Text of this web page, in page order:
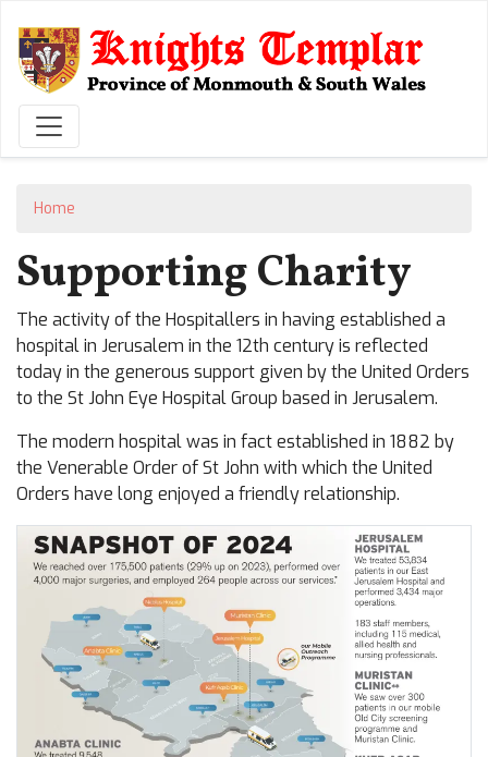
to
main
content
Home
Supporting Charity
The activity of the Hospitallers in having established a
hospital in Jerusalem in the 12th century is reflected
today in the generous support given by the United Orders
to the St John Eye Hospital Group based in Jerusalem.
The modern hospital was in fact established in 1882 by
the Venerable Order of St John with which the United
Orders have long enjoyed a friendly relationship.
Image